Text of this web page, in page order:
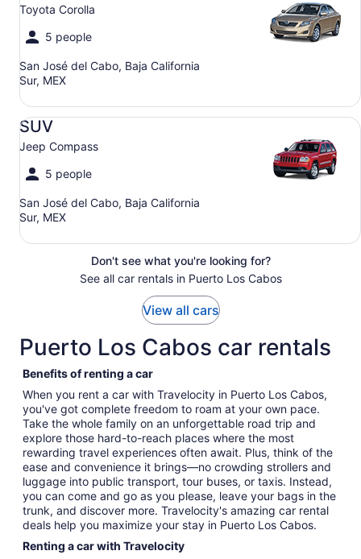
Toyota Corolla
5 people
San José del Cabo, Baja California
Sur, MEX
SUV
Jeep Compass
5 people
San José del Cabo, Baja California
Sur, MEX
SUV Jeep Compass
Don't see what you're looking for?
See all car rentals in Puerto Los Cabos
View all cars
Puerto Los Cabos car rentals
Benefits of renting a car
When you rent a car with Travelocity in Puerto Los Cabos,
you've got complete freedom to roam at your own pace.
Take the whole family on an unforgettable road trip and
explore those hard-to-reach places where the most
rewarding travel experiences often await. Plus, think of the
ease and convenience it brings—no crowding strollers and
luggage into public transport, tour buses, or taxis. Instead,
you can come and go as you please, leave your bags in the
trunk, and discover more. Travelocity's amazing car rental
deals help you maximize your stay in Puerto Los Cabos.
Renting a car with Travelocity